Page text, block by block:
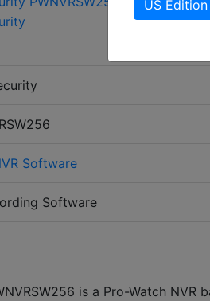
Software
Software
is a Pro-Watch NVR
US Edition